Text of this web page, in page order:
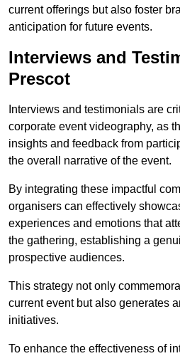
current offerings but also foster
anticipation for future events.
Interviews and
Prescot
Interviews and testimonials are
corporate event videography, as
insights and feedback from
the overall narrative of the event.
By integrating these impactful
organisers can effectively
experiences and emotions that
the gathering, establishing a
prospective audiences.
This strategy not only
current event but also generates
initiatives.
To enhance the effectiveness of